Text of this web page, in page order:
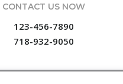
CONTACT US NOW
123-456-7890
718-932-9050